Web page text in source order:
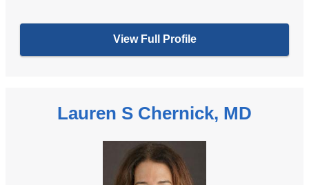
View Full Profile
Lauren S Chernick, MD